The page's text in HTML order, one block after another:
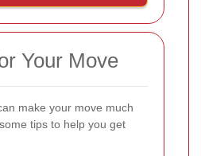
Your Move
make your move much
tips to help you get